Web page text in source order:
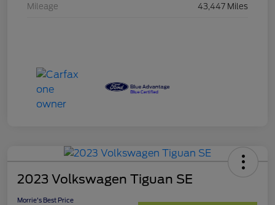
Mileage 43,447 Miles
2023 Volkswagen Tiguan SE
Morrie's Best Price